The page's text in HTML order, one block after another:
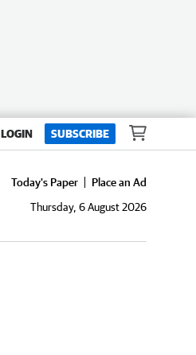
LOGIN SUBSCRIBE
Today's Paper
Place an Ad
Thursday, 6 August 2026